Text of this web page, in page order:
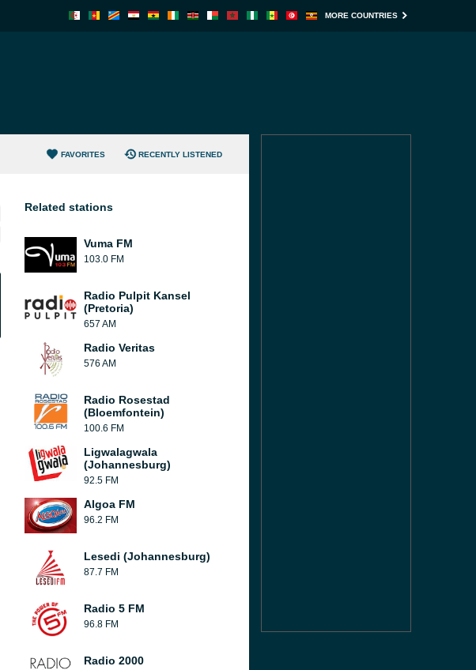
MORE COUNTRIES
FAVORITES RECENTLY LISTENED
Related stations
Vuma FM
103.0 FM
Radio Pulpit Kansel
(Pretoria)
657 AM
Radio Veritas
576 AM
Radio Rosestad
(Bloemfontein)
100.6 FM
Ligwalagwala
(Johannesburg)
92.5 FM
Algoa FM
96.2 FM
Lesedi (Johannesburg)
87.7 FM
Radio 5 FM
96.8 FM
Radio 2000